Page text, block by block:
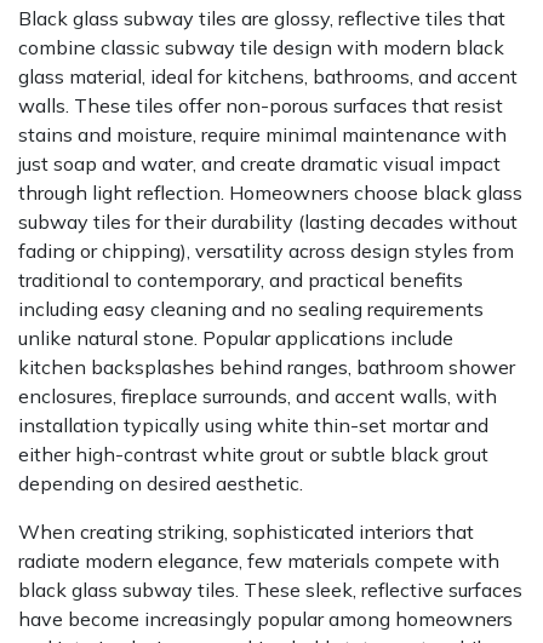
Black glass subway tiles are glossy, reflective tiles that
combine classic subway tile design with modern black
glass material, ideal for kitchens, bathrooms, and accent
walls. These tiles offer non-porous surfaces that resist
stains and moisture, require minimal maintenance with
just soap and water, and create dramatic visual impact
through light reflection. Homeowners choose black glass
subway tiles for their durability (lasting decades without
fading or chipping), versatility across design styles from
traditional to contemporary, and practical benefits
including easy cleaning and no sealing requirements
unlike natural stone. Popular applications include
kitchen backsplashes behind ranges, bathroom shower
enclosures, fireplace surrounds, and accent walls, with
installation typically using white thin-set mortar and
either high-contrast white grout or subtle black grout
depending on desired aesthetic.
When creating striking, sophisticated interiors that
radiate modern elegance, few materials compete with
black glass subway tiles. These sleek, reflective surfaces
have become increasingly popular among homeowners